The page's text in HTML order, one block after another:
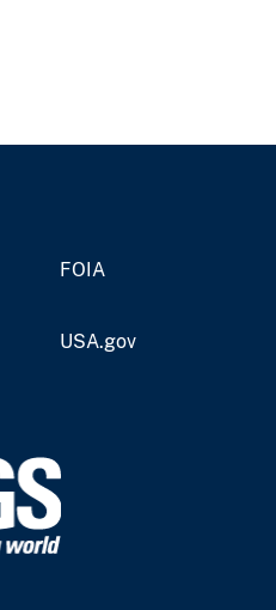
FOIA
USA.gov